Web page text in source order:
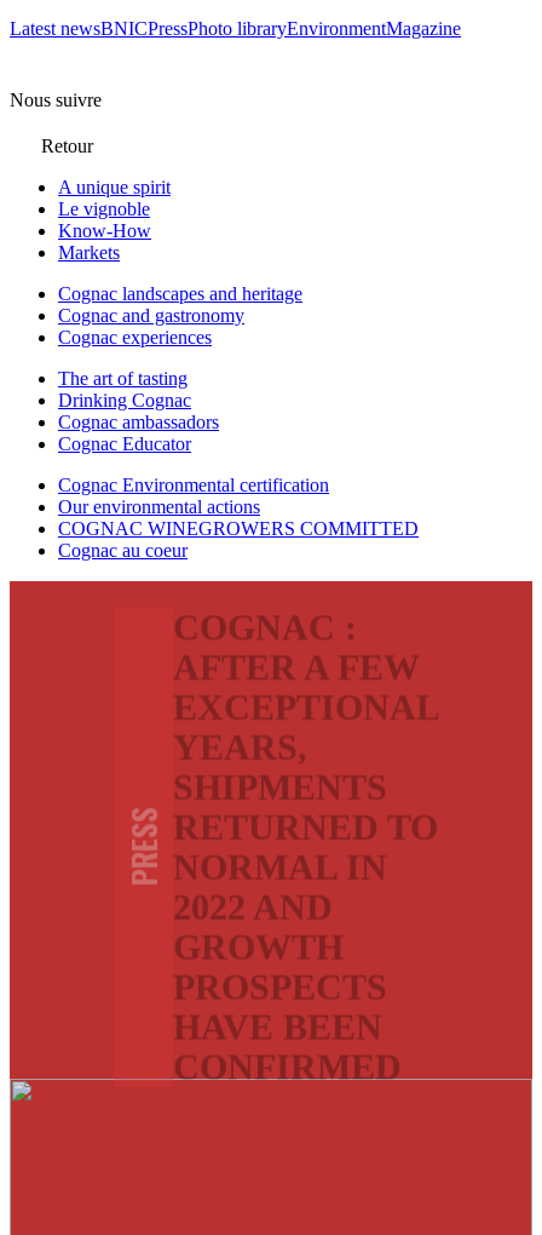
Latest newsBNICPressPhoto libraryEnvironmentMagazine
Nous suivre
Retour
A unique spirit
Le vignoble
Know-How
Markets
Cognac landscapes and heritage
Cognac and gastronomy
Cognac experiences
The art of tasting
Drinking Cognac
Cognac ambassadors
Cognac Educator
Cognac Environmental certification
Our environmental actions
COGNAC WINEGROWERS COMMITTED
Cognac au coeur
PRESS
COGNAC :
AFTER A FEW
EXCEPTIONAL
YEARS,
SHIPMENTS
RETURNED TO
NORMAL IN
2022 AND
GROWTH
PROSPECTS
HAVE BEEN
CONFIRMED